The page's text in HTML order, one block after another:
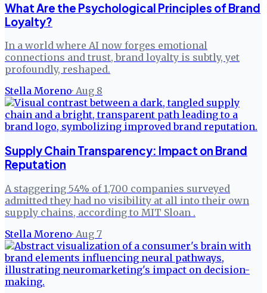
What Are the Psychological Principles of Brand
Loyalty?
In a world where AI now forges emotional
connections and trust, brand loyalty is subtly, yet
profoundly, reshaped.
Stella Moreno· Aug 8
Supply Chain Transparency: Impact on Brand
Reputation
A staggering 54% of 1,700 companies surveyed
admitted they had no visibility at all into their own
supply chains, according to MIT Sloan .
Stella Moreno· Aug 7